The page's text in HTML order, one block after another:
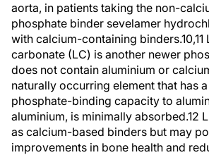
aorta, in patients taking the non-
phosphate binder sevelamer
with calcium-containing binders.10,11
carbonate (LC) is another newer
does not contain aluminium or
naturally occurring element that has
phosphate-binding capacity to
aluminium, is minimally absorbed.12
as calcium-based binders but may
improvements in bone health and